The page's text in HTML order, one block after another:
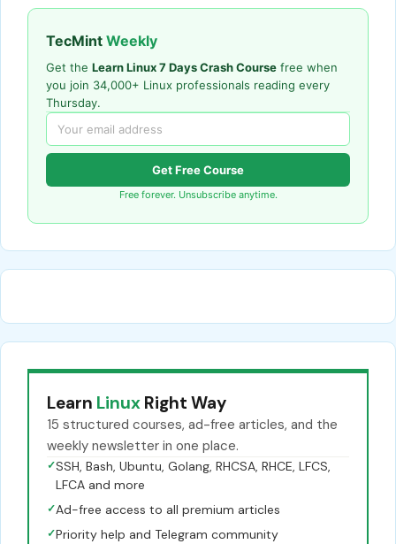
TecMint Weekly
Get the Learn Linux 7 Days Crash Course free when
you join 34,000+ Linux professionals reading every
Thursday.
Get Free Course
Free forever. Unsubscribe anytime.
Learn Linux Right Way
15 structured courses, ad-free articles, and the
weekly newsletter in one place.
✓SSH, Bash, Ubuntu, Golang, RHCSA, RHCE, LFCS,
LFCA and more
✓Ad-free access to all premium articles
✓Priority help and Telegram community